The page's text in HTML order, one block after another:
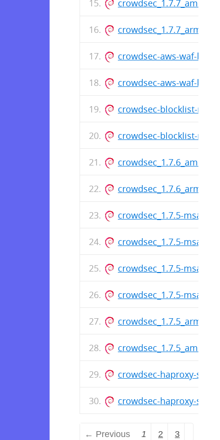
crowdsec-aws-waf-
crowdsec-aws-waf-
crowdsec-blocklist-
crowdsec-blocklist-
crowdsec_1.7.5-
crowdsec_1.7.5-
crowdsec_1.7.5-
crowdsec_1.7.5-
crowdsec-haproxy-
crowdsec-haproxy-
← Previous 1 2 3